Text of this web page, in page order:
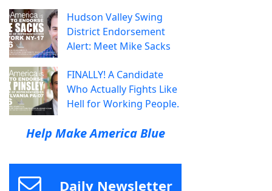
Hudson Valley Swing
District Endorsement
Alert: Meet Mike Sacks
FINALLY! A Candidate
Who Actually Fights Like
Hell for Working People.
Help Make America Blue
Daily Newsletter